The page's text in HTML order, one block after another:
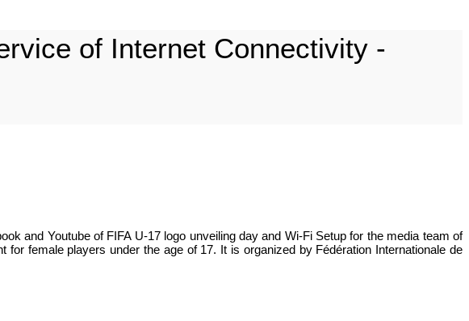
of Internet Connectivity -
and Youtube of FIFA U-17 logo unveiling day and Wi-Fi Setup for the media team of
for female players under the age of 17. It is organized by Fédération Internationale de